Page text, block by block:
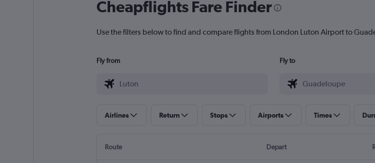
Cheapflights Fare Finder
Use the filters below to find and compare flights from London Luton Airport to
Fly from Fly to
Airlines Return Stops Airports Times
Route Depart